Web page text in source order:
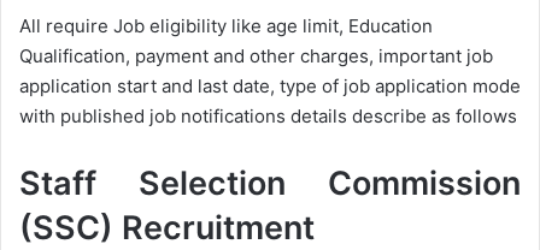
All require Job eligibility like age limit, Education
Qualification, payment and other charges, important job
application start and last date, type of job application mode
with published job notifications details describe as follows
Staff Selection Commission
(SSC) Recruitment